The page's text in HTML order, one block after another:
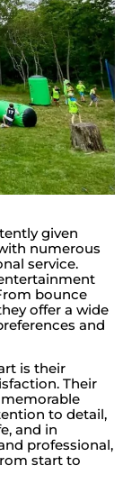
given
numerous
service.
bounce
offer a wide
and
is their
Their
to detail,
and in
professional,
start to